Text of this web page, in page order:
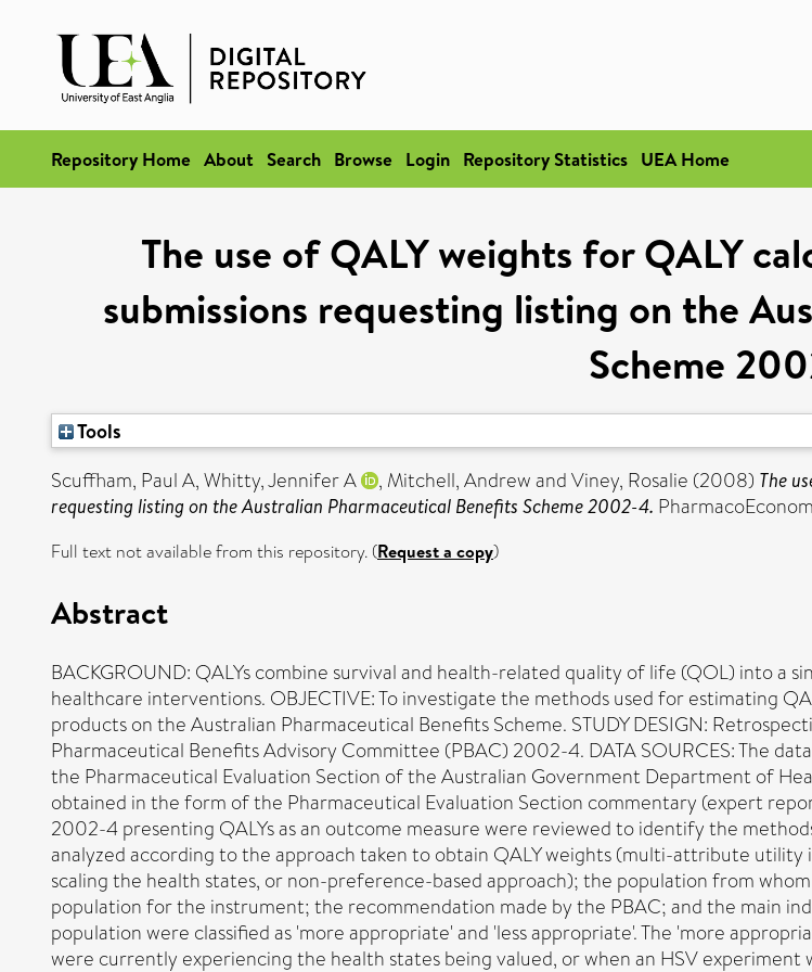
Repository Home About Search Browse Login Repository Statistics UEA Home
The use of QALY weights for QALY
submissions requesting listing on the
Scheme
Tools
Scuffham, Paul A,Whitty, Jennifer A , Mitchell, AndrewandViney, Rosalie (2008) The
requesting listing on the Australian Pharmaceutical Benefits Scheme 2002-4.
Full text not available from this repository. (Request a copy)
Abstract
BACKGROUND: QALYs combine survival and health-related quality of life (QOL) into a
healthcare interventions. OBJECTIVE: To investigate the methods used for estimating
products on the Australian Pharmaceutical Benefits Scheme. STUDY DESIGN:
Pharmaceutical Benefits Advisory Committee (PBAC) 2002-4. DATA SOURCES: The
the Pharmaceutical Evaluation Section of the Australian Government Department of
obtained in the form of the Pharmaceutical Evaluation Section commentary (expert
2002-4 presenting QALYs as an outcome measure were reviewed to identify the
analyzed according to the approach taken to obtain QALY weights (multi-attribute
scaling the health states, or non-preference-based approach); the population from
population for the instrument; the recommendation made by the PBAC; and the main
population were classified as 'more appropriate' and 'less appropriate'. The 'more
were currently experiencing the health states being valued, or when an HSV